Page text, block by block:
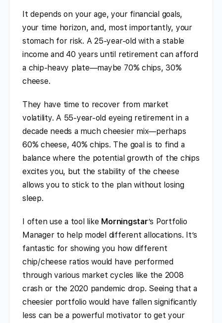
It depends on your age, your financial goals,
your time horizon, and, most importantly, your
stomach for risk. A 25-year-old with a stable
income and 40 years until retirement can afford
a chip-heavy plate—maybe 70% chips, 30%
cheese.
They have time to recover from market
volatility. A 55-year-old eyeing retirement in a
decade needs a much cheesier mix—perhaps
60% cheese, 40% chips. The goal is to find a
balance where the potential growth of the chips
excites you, but the stability of the cheese
allows you to stick to the plan without losing
sleep.
I often use a tool like Morningstar’s Portfolio
Manager to help model different allocations. It’s
fantastic for showing you how different
chip/cheese ratios would have performed
through various market cycles like the 2008
crash or the 2020 pandemic drop. Seeing that a
cheesier portfolio would have fallen significantly
less can be a powerful motivator to get your